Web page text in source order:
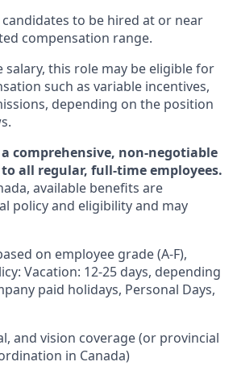
to be hired at or near
compensation range.
this role may be eligible for
such as variable incentives,
depending on the position
comprehensive, non-negotiable
all regular, full-time employees.
available benefits are
policy and eligibility and may
on employee grade (A-F),
Vacation: 12-25 days, depending
paid holidays, Personal Days,
and vision coverage (or provincial
in Canada)